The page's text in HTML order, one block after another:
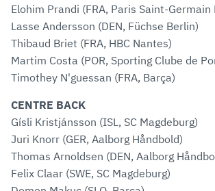
Elohim Prandi (FRA, Paris Saint-Germain
Lasse Andersson (DEN, Füchse Berlin)
Thibaud Briet (FRA, HBC Nantes)
Martim Costa (POR, Sporting Clube de
Timothey N'guessan (FRA, Barça)
CENTRE BACK
Gísli Kristjánsson (ISL, SC Magdeburg)
Juri Knorr (GER, Aalborg Håndbold)
Thomas Arnoldsen (DEN, Aalborg
Felix Claar (SWE, SC Magdeburg)